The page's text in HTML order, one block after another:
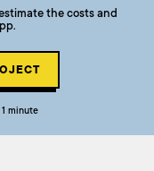
the costs and
minute